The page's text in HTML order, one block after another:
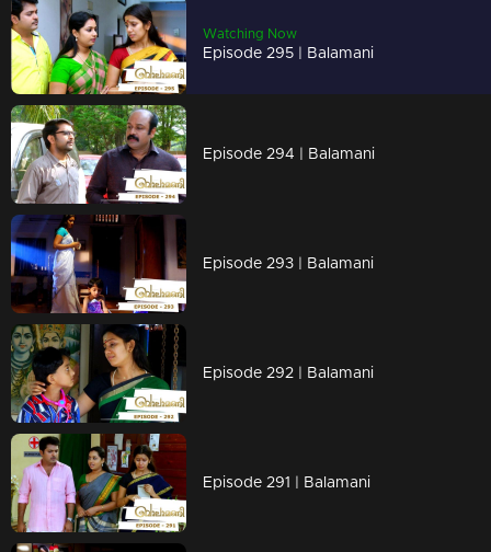
Watching Now
Episode 295 | Balamani
Episode 294 | Balamani
Episode 293 | Balamani
Episode 292 | Balamani
Episode 291 | Balamani